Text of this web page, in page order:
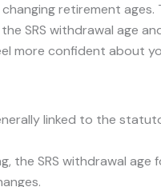
retirement ages.
SRS withdrawal age
more confident about
linked to the
the SRS withdrawal age